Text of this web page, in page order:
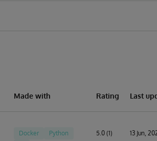
Made with Rating Last
Docker
Python
5.0 (1) 13 Jun,